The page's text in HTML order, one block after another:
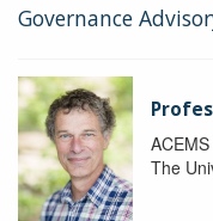
Governance
The